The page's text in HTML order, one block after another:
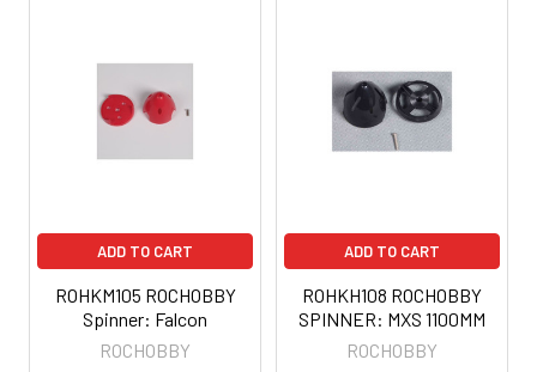
ADD TO CART
ROHKM105 ROCHOBBY
Spinner: Falcon
ROCHOBBY
ADD TO CART
ROHKH108 ROCHOBBY
SPINNER: MXS 1100MM
ROCHOBBY